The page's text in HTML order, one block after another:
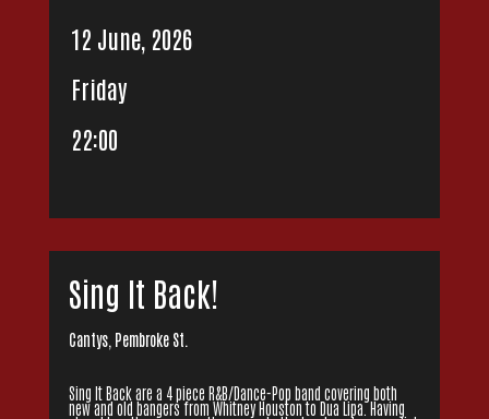
12 June, 2026
Friday
22:00
Sing It Back!
Cantys, Pembroke St.
Sing It Back are a 4 piece R&B/Dance-Pop band covering both
new and old bangers from Whitney Houston to Dua Lipa. Having